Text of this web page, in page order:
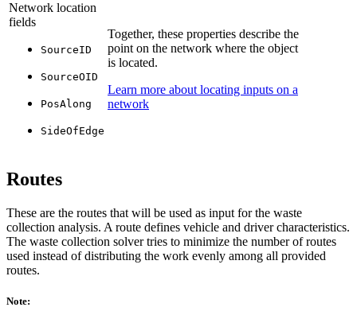
Network location
fields
SourceID
SourceOID
PosAlong
SideOfEdge
Together, these properties describe the
point on the network where the object
is located.
Learn more about locating inputs on a
network
Routes
These are the routes that will be used as input for the waste
collection analysis. A route defines vehicle and driver characteristics.
The waste collection solver tries to minimize the number of routes
used instead of distributing the work evenly among all provided
routes.
Note: